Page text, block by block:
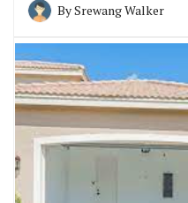
BySrewang Walker